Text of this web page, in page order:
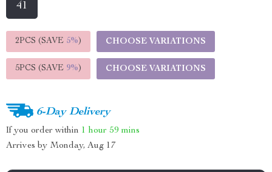
41
2PCS (SAVE 5%) CHOOSE VARIATIONS
5PCS (SAVE 9%) CHOOSE VARIATIONS
6-Day Delivery
If you order within 1 hour 59 mins
Arrives by Monday, Aug 17